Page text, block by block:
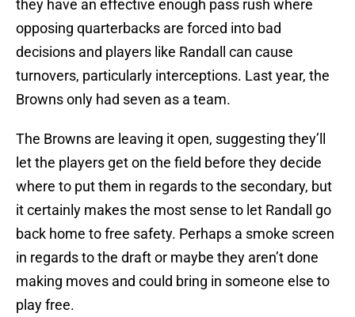
they have an effective enough pass rush where
opposing quarterbacks are forced into bad
decisions and players like Randall can cause
turnovers, particularly interceptions. Last year, the
Browns only had seven as a team.
The Browns are leaving it open, suggesting they’ll
let the players get on the field before they decide
where to put them in regards to the secondary, but
it certainly makes the most sense to let Randall go
back home to free safety. Perhaps a smoke screen
in regards to the draft or maybe they aren’t done
making moves and could bring in someone else to
play free.